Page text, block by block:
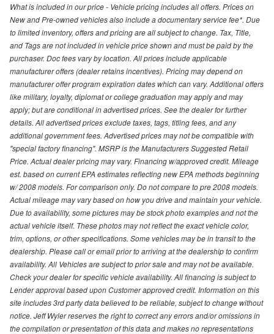
What is included in our price - Vehicle pricing includes all offers. Prices on
New and Pre-owned vehicles also include a documentary service fee*. Due
to limited inventory, offers and pricing are all subject to change. Tax, Title,
and Tags are not included in vehicle price shown and must be paid by the
purchaser. Doc fees vary by location. All prices include applicable
manufacturer offers (dealer retains incentives). Pricing may depend on
manufacturer offer program expiration dates which can vary. Additional offers
like military, loyalty, diplomat or college graduation may apply and may
apply; but are conditional in advertised prices. See the dealer for further
details. All advertised prices exclude taxes, tags, titling fees, and any
additional government fees. Advertised prices may not be compatible with
"special factory financing". MSRP is the Manufacturers Suggested Retail
Price. Actual dealer pricing may vary. Financing w/approved credit. Mileage
est. based on current EPA estimates reflecting new EPA methods beginning
w/ 2008 models. For comparison only. Do not compare to pre 2008 models.
Actual mileage may vary based on how you drive and maintain your vehicle.
Due to availability, some pictures may be stock photo examples and not the
actual vehicle itself. These photos may not reflect the exact vehicle color,
trim, options, or other specifications. Some vehicles may be in transit to the
dealership. Please call or email prior to arriving at the dealership to confirm
availability. All Vehicles are subject to prior sale and may not be available.
Check your dealer for specific vehicle availability. All financing is subject to
Lender approval based upon Customer approved credit. Information on this
site includes 3rd party data believed to be reliable, subject to change without
notice. Jeff Wyler reserves the right to correct any errors and/or omissions in
the compilation or presentation of this data and makes no representations